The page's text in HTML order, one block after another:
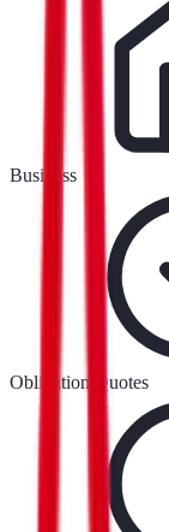
Business
Obligation Quotes